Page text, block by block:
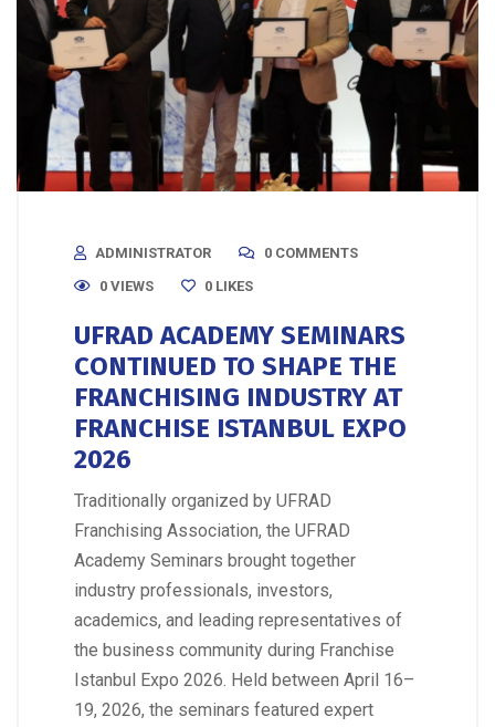
ADMINISTRATOR
0 COMMENTS
0 VIEWS
0 LIKES
UFRAD ACADEMY SEMINARS
CONTINUED TO SHAPE THE
FRANCHISING INDUSTRY AT
FRANCHISE ISTANBUL EXPO
2026
Traditionally organized by UFRAD
Franchising Association, the UFRAD
Academy Seminars brought together
industry professionals, investors,
academics, and leading representatives of
the business community during Franchise
Istanbul Expo 2026. Held between April 16–
19, 2026, the seminars featured expert